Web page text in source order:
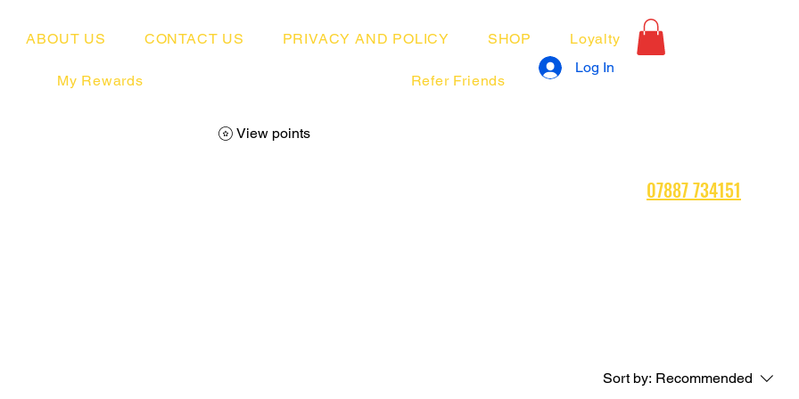
ABOUT US CONTACT US PRIVACY AND POLICY SHOP Loyalty
My Rewards Refer Friends
View points
Log In
07887 734151
Sort by: Recommended